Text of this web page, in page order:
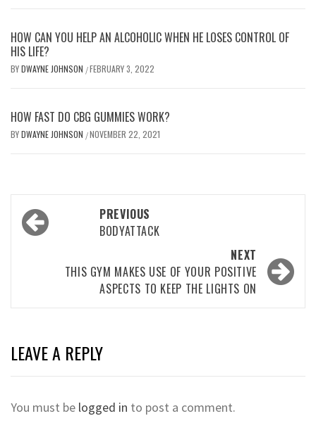
HOW CAN YOU HELP AN ALCOHOLIC WHEN HE LOSES CONTROL OF
HIS LIFE?
BYDWAYNE JOHNSON /FEBRUARY 3, 2022
HOW FAST DO CBG GUMMIES WORK?
BYDWAYNE JOHNSON /NOVEMBER 22, 2021
Post
navigation
PREVIOUS
BODYATTACK
NEXT
THIS GYM MAKES USE OF YOUR POSITIVE
ASPECTS TO KEEP THE LIGHTS ON
LEAVE A REPLY
You must be logged in to post a comment.